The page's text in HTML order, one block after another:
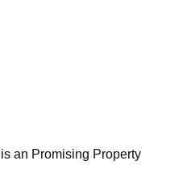
an Promising Property